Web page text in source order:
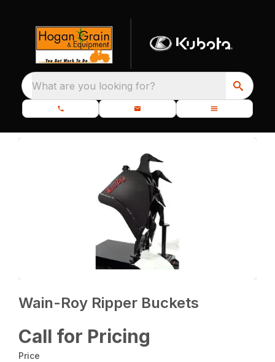
What are you looking for?
Wain-Roy Ripper Buckets
Call for Pricing
Price